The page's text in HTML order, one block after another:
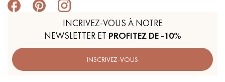
INCRIVEZ-VOUS À NOTRE
NEWSLETTER ET PROFITEZ DE -10%
INSCRIVEZ-VOUS